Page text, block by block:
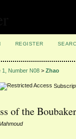
REGISTER
1, Number N08 >Zhao
of the